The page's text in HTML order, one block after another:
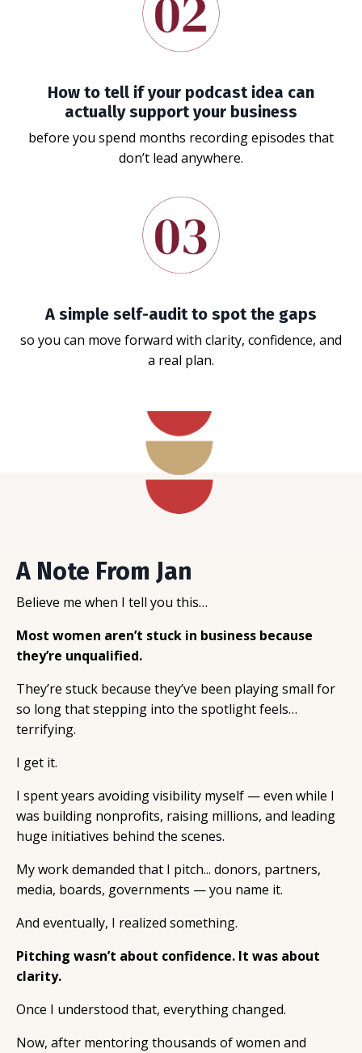
How to tell if your podcast idea can
actually support your business
before you spend months recording episodes that
don’t lead anywhere.
A simple self-audit to spot the gaps
so you can move forward with clarity, confidence, and
a real plan.
A Note From Jan
Believe me when I tell you this…
Most women aren’t stuck in business because
they’re unqualified.
They’re stuck because they’ve been playing small for
so long that stepping into the spotlight feels…
terrifying.
I get it.
I spent years avoiding visibility myself — even while I
was building nonprofits, raising millions, and leading
huge initiatives behind the scenes.
My work demanded that I pitch... donors, partners,
media, boards, governments — you name it.
And eventually, I realized something.
Pitching wasn’t about confidence. It was about
clarity.
Once I understood that, everything changed.
Now, after mentoring thousands of women and